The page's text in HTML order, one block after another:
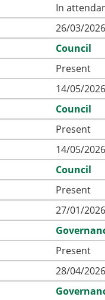
In
26/03/
Council
Present
14/05/
Council
Present
14/05/
Council
Present
27/01/
Present
28/04/